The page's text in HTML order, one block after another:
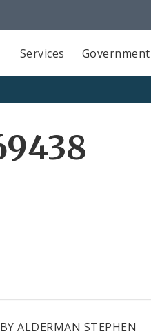
Services Government
ALDERMAN STEPHEN